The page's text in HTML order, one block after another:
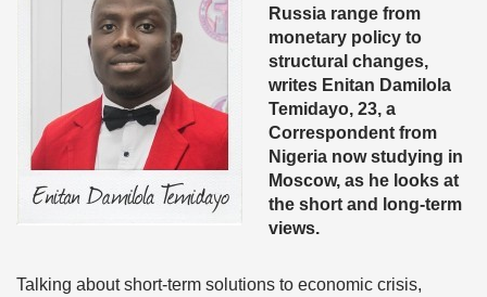
Russia range from
monetary policy to
structural changes,
writes Enitan Damilola
Temidayo, 23, a
Correspondent from
Nigeria now studying in
Moscow, as he looks at
the short and long-term
views.
Talking about short-term solutions to economic crisis,